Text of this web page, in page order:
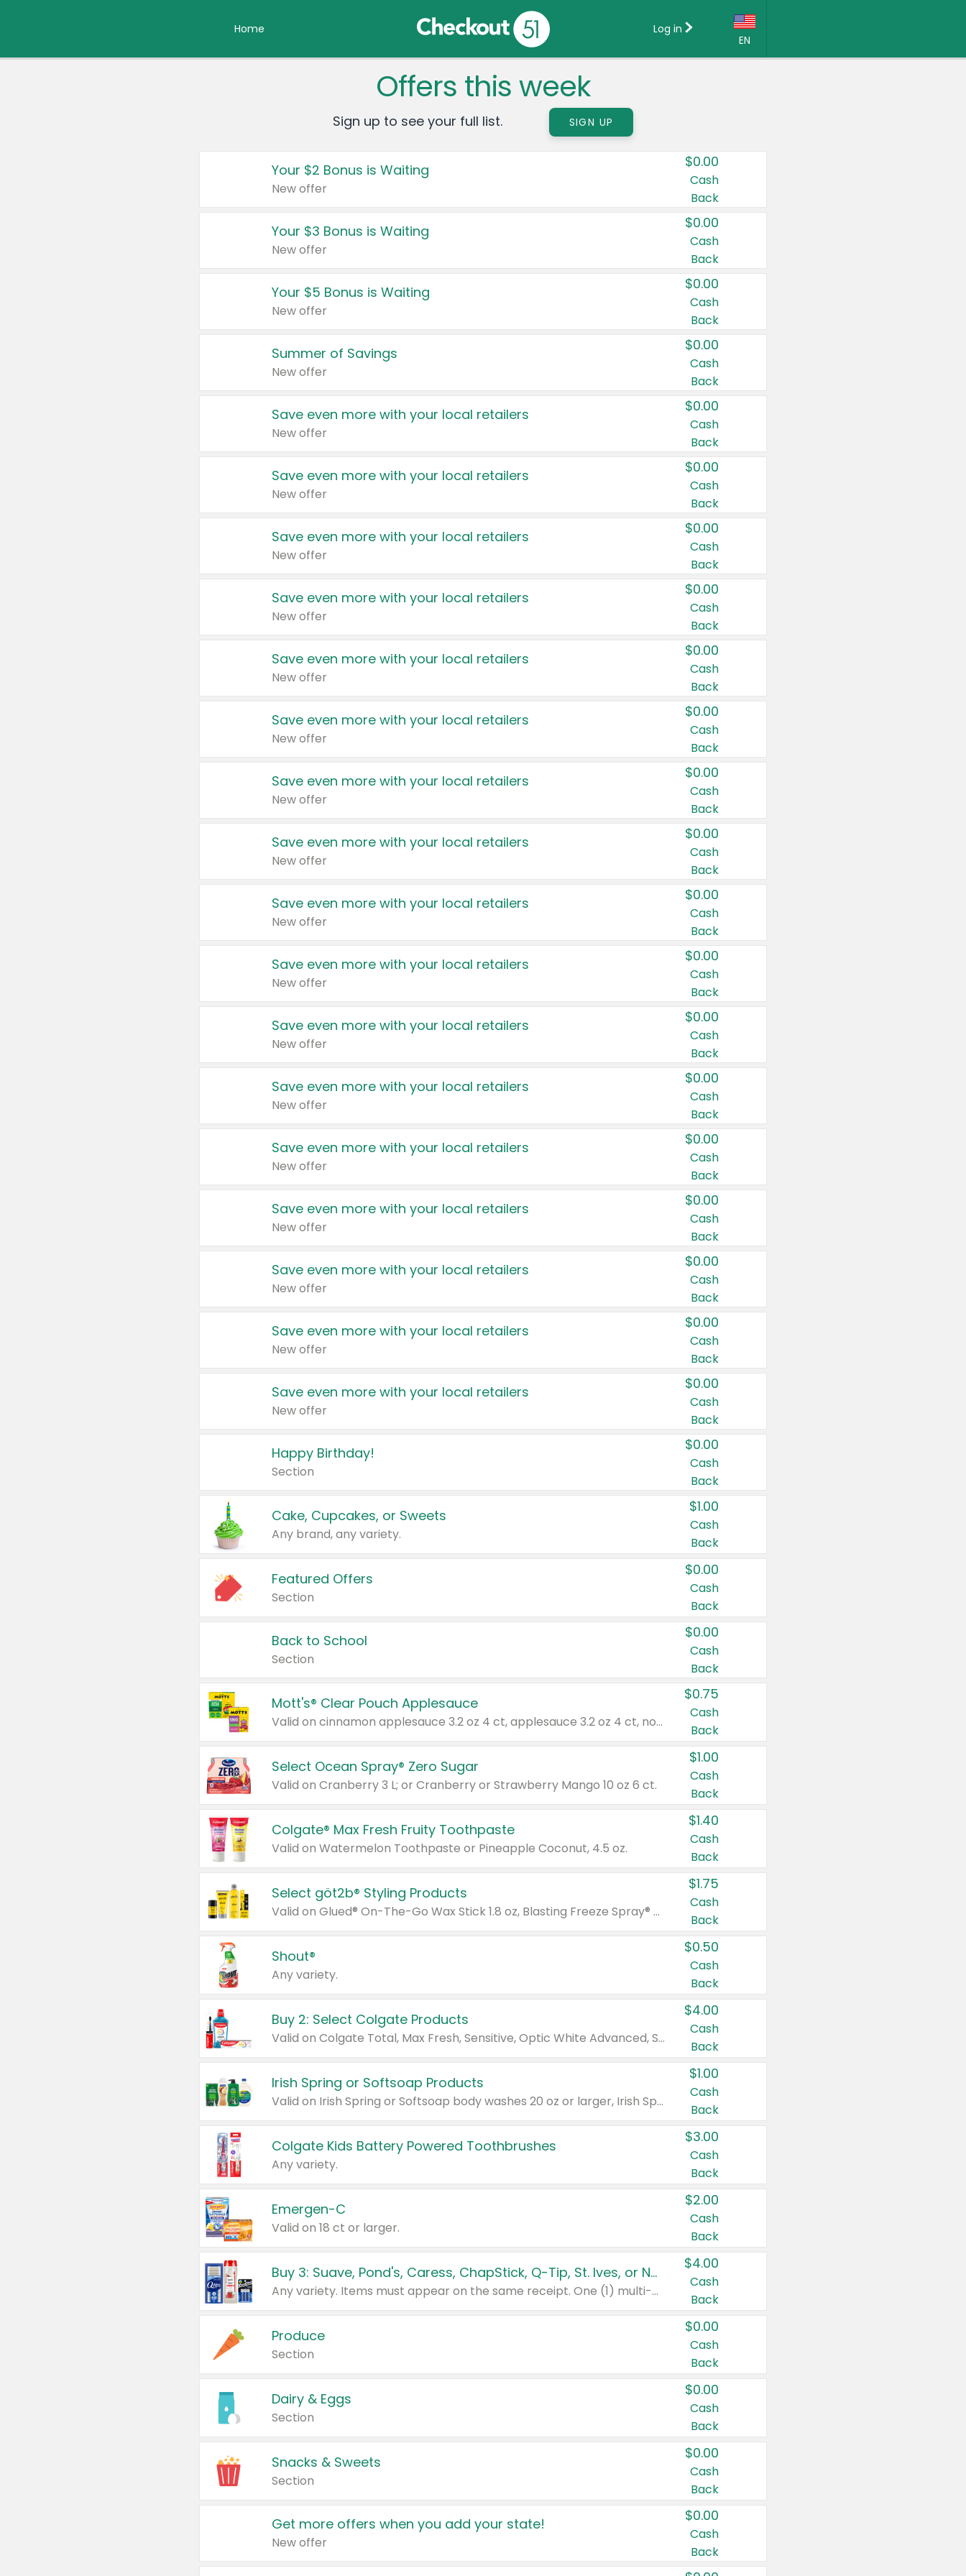
Home
EN
Country:
Canada
United States
Log in
Offers this week
Sign up to see your full list. SIGN UP
Your $2 Bonus is Waiting
New offer
$0.00
Cash
Back
Your $3 Bonus is Waiting
New offer
$0.00
Cash
Back
Your $5 Bonus is Waiting
New offer
$0.00
Cash
Back
Summer of Savings
New offer
$0.00
Cash
Back
Save even more with your local retailers
New offer
$0.00
Cash
Back
Save even more with your local retailers
New offer
$0.00
Cash
Back
Save even more with your local retailers
New offer
$0.00
Cash
Back
Save even more with your local retailers
New offer
$0.00
Cash
Back
Save even more with your local retailers
New offer
$0.00
Cash
Back
Save even more with your local retailers
New offer
$0.00
Cash
Back
Save even more with your local retailers
New offer
$0.00
Cash
Back
Save even more with your local retailers
New offer
$0.00
Cash
Back
Save even more with your local retailers
New offer
$0.00
Cash
Back
Save even more with your local retailers
New offer
$0.00
Cash
Back
Save even more with your local retailers
New offer
$0.00
Cash
Back
Save even more with your local retailers
New offer
$0.00
Cash
Back
Save even more with your local retailers
New offer
$0.00
Cash
Back
Save even more with your local retailers
New offer
$0.00
Cash
Back
Save even more with your local retailers
New offer
$0.00
Cash
Back
Save even more with your local retailers
New offer
$0.00
Cash
Back
Save even more with your local retailers
New offer
$0.00
Cash
Back
Happy Birthday!
Section
$0.00
Cash
Back
Cake, Cupcakes, or Sweets
Any brand, any variety.
$1.00
Cash
Back
Featured Offers
Section
$0.00
Cash
Back
Back to School
Section
$0.00
Cash
Back
Mott's® Clear Pouch Applesauce
Valid on cinnamon applesauce 3.2 oz 4 ct, applesauce 3.2 oz 4 ct, no sugar added applesauce 3.2 oz 4 ct, or fruit smoothie mixed berry 4.2 oz 4 ct.
$0.75
Cash
Back
Select Ocean Spray® Zero Sugar
Valid on Cranberry 3 L; or Cranberry or Strawberry Mango 10 oz 6 ct.
$1.00
Cash
Back
Colgate® Max Fresh Fruity Toothpaste
Valid on Watermelon Toothpaste or Pineapple Coconut, 4.5 oz.
$1.40
Cash
Back
Select göt2b® Styling Products
Valid on Glued® On-The-Go Wax Stick 1.8 oz, Blasting Freeze Spray® Extra Strong Rigid Hold for Spiked Styles 12 oz, Styling Spiking Glue Water-Resistant Bold Screaming Hold Spikes 6 oz, 2-in-1 Brow Gel & Edge Control Strong Hold Eyebrow & Hair Mascara 0.54 oz.
$1.75
Cash
Back
Shout®
Any variety.
$0.50
Cash
Back
Buy 2: Select Colgate Products
Valid on Colgate Total, Max Fresh, Sensitive, Optic White Advanced, Stain Fighter, Purple or Charcoal toothpastes 3 oz or larger, Colgate 360°, Total, Gum Health, Expert or Optic White toothbrushes , mouthwashes or mouth rinses 16 oz or larger. Excludes 3 pack toothpastes. Items must appear on the same receipt.
$4.00
Cash
Back
Irish Spring or Softsoap Products
Valid on Irish Spring or Softsoap body washes 20 oz or larger, Irish Spring bar soap multi-packs 6 ct or larger, or Softsoap liquid hand soap refills 50 oz.
$1.00
Cash
Back
Colgate Kids Battery Powered Toothbrushes
Any variety.
$3.00
Cash
Back
Emergen-C
Valid on 18 ct or larger.
$2.00
Cash
Back
Buy 3: Suave, Pond's, Caress, ChapStick, Q-Tip, St. Ives, or Noxzema Products
Any variety. Items must appear on the same receipt. One (1) multi-pack is considered one (1) item purchased.
$4.00
Cash
Back
Produce
Section
$0.00
Cash
Back
Dairy & Eggs
Section
$0.00
Cash
Back
Snacks & Sweets
Section
$0.00
Cash
Back
Get more offers when you add your state!
New offer
$0.00
Cash
Back